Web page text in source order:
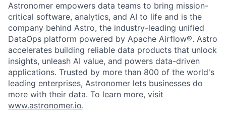
Astronomer empowers data teams to bring mission-
critical software, analytics, and AI to life and is the
company behind Astro, the industry-leading unified
DataOps platform powered by Apache Airflow®. Astro
accelerates building reliable data products that unlock
insights, unleash AI value, and powers data-driven
applications. Trusted by more than 800 of the world's
leading enterprises, Astronomer lets businesses do
more with their data. To learn more, visit
www.astronomer.io.